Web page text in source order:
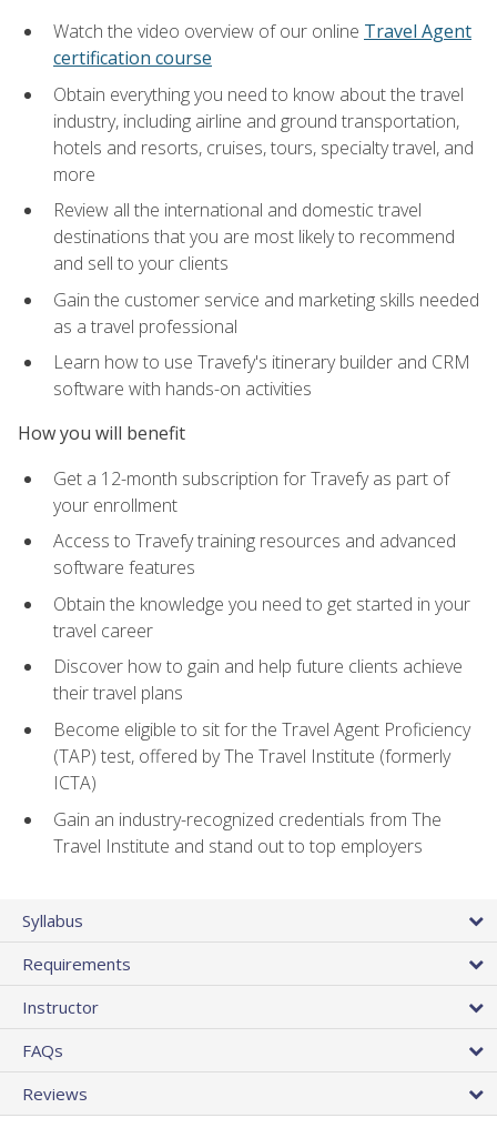
Watch the video overview of our online Travel Agent
certification course
Obtain everything you need to know about the travel
industry, including airline and ground transportation,
hotels and resorts, cruises, tours, specialty travel, and
more
Review all the international and domestic travel
destinations that you are most likely to recommend
and sell to your clients
Gain the customer service and marketing skills needed
as a travel professional
Learn how to use Travefy's itinerary builder and CRM
software with hands-on activities
How you will benefit
Get a 12-month subscription for Travefy as part of
your enrollment
Access to Travefy training resources and advanced
software features
Obtain the knowledge you need to get started in your
travel career
Discover how to gain and help future clients achieve
their travel plans
Become eligible to sit for the Travel Agent Proficiency
(TAP) test, offered by The Travel Institute (formerly
ICTA)
Gain an industry-recognized credentials from The
Travel Institute and stand out to top employers
Syllabus
Requirements
Instructor
FAQs
Reviews